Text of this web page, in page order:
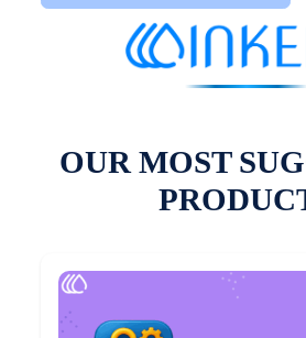
OUR MOST